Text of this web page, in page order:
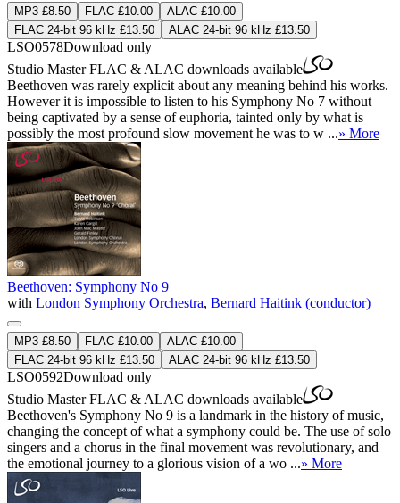
MP3 £8.50 FLAC £10.00
ALAC £10.00
FLAC 24-bit 96 kHz £13.50
ALAC 24-bit 96 kHz £13.50
LSO0578Download only
Studio MasterFLAC & ALAC downloads available
Beethoven was rarely explicit about any meaning behind his works.
However it is impossible to listen to his Symphony No 7 without
being captivated by a sense of euphoria, tainted only by what is
possibly the most profound slow movement he was to w ...» More
Beethoven: Symphony No 9
with London Symphony Orchestra, Bernard Haitink (conductor)
MP3 £8.50 FLAC £10.00
ALAC £10.00
FLAC 24-bit 96 kHz £13.50
ALAC 24-bit 96 kHz £13.50
LSO0592Download only
Studio MasterFLAC & ALAC downloads available
Beethoven's Symphony No 9 is a landmark in the history of music,
changing the concept of what a symphony could be. The use of solo
singers and a chorus in the final movement was revolutionary, and
the emotional journey to a glorious vision of a wo ...» More